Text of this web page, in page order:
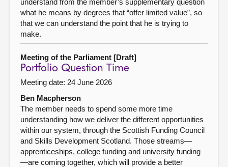
what he means by degrees that “offer limited value”, so
that we can understand the point that he is trying to
make.
Meeting of the Parliament [Draft]
Portfolio Question Time
Meeting date: 24 June 2026
Ben Macpherson
The member needs to spend some more time
understanding how we deliver the different opportunities
within our system, through the Scottish Funding Council
and Skills Development Scotland. Those streams—
apprenticeships, college funding and university funding
—are coming together, which will provide a better